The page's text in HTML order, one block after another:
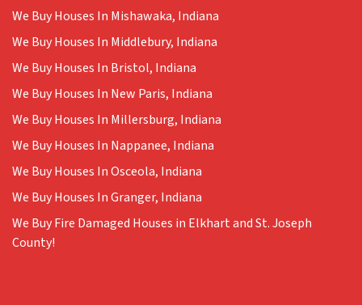
We Buy Houses In Mishawaka, Indiana
We Buy Houses In Middlebury, Indiana
We Buy Houses In Bristol, Indiana
We Buy Houses In New Paris, Indiana
We Buy Houses In Millersburg, Indiana
We Buy Houses In Nappanee, Indiana
We Buy Houses In Osceola, Indiana
We Buy Houses In Granger, Indiana
We Buy Fire Damaged Houses in Elkhart and St. Joseph
County!